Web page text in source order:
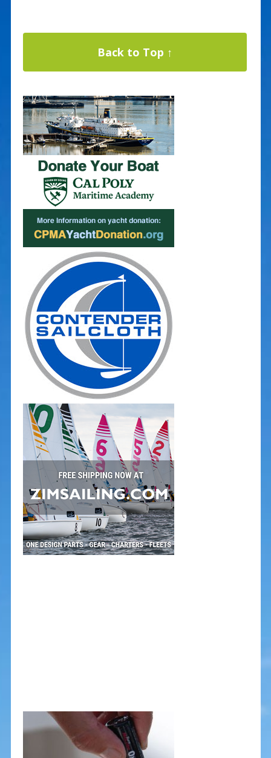
Back to Top ↑